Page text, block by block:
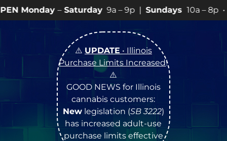
9a – 9p |Sundays 10a – 8p • View💥
⚠️ UPDATE • Illinois
Purchase Limits Increased!
⚠️
GOOD NEWS for Illinois
cannabis customers:
Newlegislation (SB 3222)
has increased adult-use
purchase limits effective